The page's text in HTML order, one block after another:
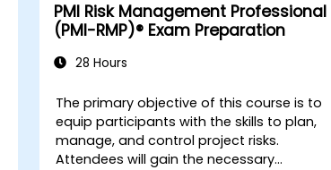
PMI Risk Management Professional
(PMI-RMP)® Exam Preparation
28 Hours
The primary objective of this course is to
equip participants with the skills to plan,
manage, and control project risks.
Attendees will gain the necessary